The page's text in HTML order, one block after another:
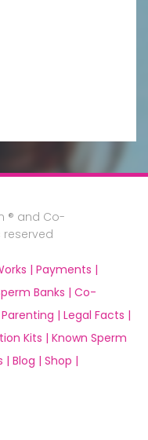
® and Co-
reserved
| Payments |
Banks | Co-
| Legal Facts |
Kits | Known Sperm
| Blog | Shop |